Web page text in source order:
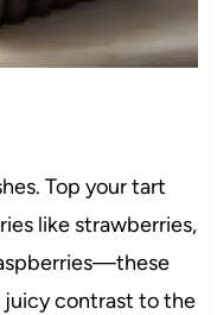
Top your tart
like strawberries,
juicy contrast to the